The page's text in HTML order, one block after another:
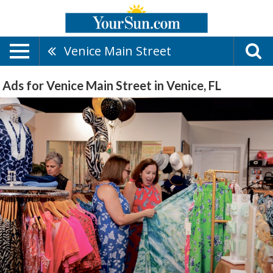
Venice Main Street
Ads for Venice Main Street in Venice, FL